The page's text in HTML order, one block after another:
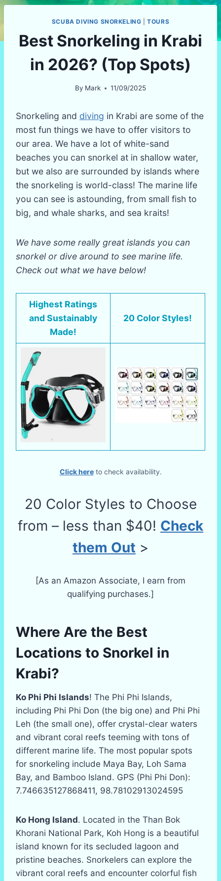
SCUBA DIVING SNORKELING |TOURS
Best Snorkeling in Krabi
in 2026? (Top Spots)
By Mark 11/09/2025
Snorkeling and diving in Krabi are some of the
most fun things we have to offer visitors to
our area. We have a lot of white-sand
beaches you can snorkel at in shallow water,
but we also are surrounded by islands where
the snorkeling is world-class! The marine life
you can see is astounding, from small fish to
big, and whale sharks, and sea kraits!
We have some really great islands you can
snorkel or dive around to see marine life.
Check out what we have below!
Highest Ratings
and Sustainably
Made!
20 Color Styles!
Click hereto check availability.
20 Color Styles to Choose
from – less than $40! Check
them Out >
[As an Amazon Associate, I earn from
qualifying purchases.]
Where Are the Best
Locations to Snorkel in
Krabi?
Ko Phi Phi Islands! The Phi Phi Islands,
including Phi Phi Don (the big one) and Phi Phi
Leh (the small one), offer crystal-clear waters
and vibrant coral reefs teeming with tons of
different marine life. The most popular spots
for snorkeling include Maya Bay, Loh Sama
Bay, and Bamboo Island. GPS (Phi Phi Don):
7.746635127868411, 98.78102913024595
Ko Hong Island. Located in the Than Bok
Khorani National Park, Koh Hong is a beautiful
island known for its secluded lagoon and
pristine beaches. Snorkelers can explore the
vibrant coral reefs and encounter colorful fish